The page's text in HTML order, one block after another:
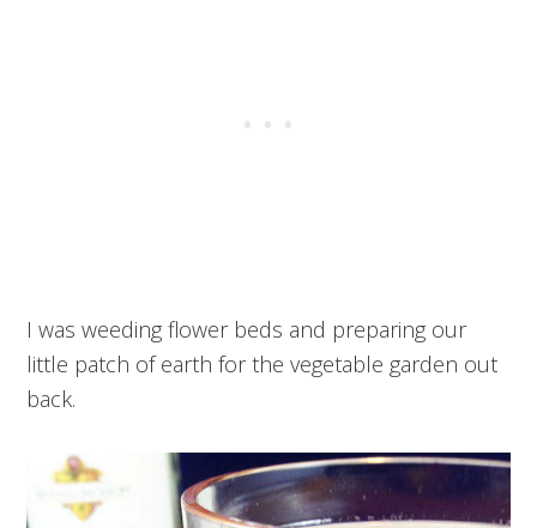
I was weeding flower beds and preparing our
little patch of earth for the vegetable garden out
back.